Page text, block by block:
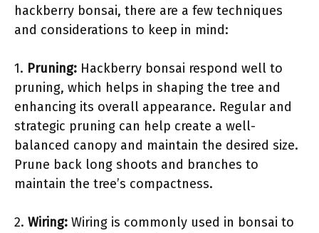
hackberry bonsai, there are a few techniques
and considerations to keep in mind:
1. Pruning: Hackberry bonsai respond well to
pruning, which helps in shaping the tree and
enhancing its overall appearance. Regular and
strategic pruning can help create a well-
balanced canopy and maintain the desired size.
Prune back long shoots and branches to
maintain the tree’s compactness.
2. Wiring: Wiring is commonly used in bonsai to